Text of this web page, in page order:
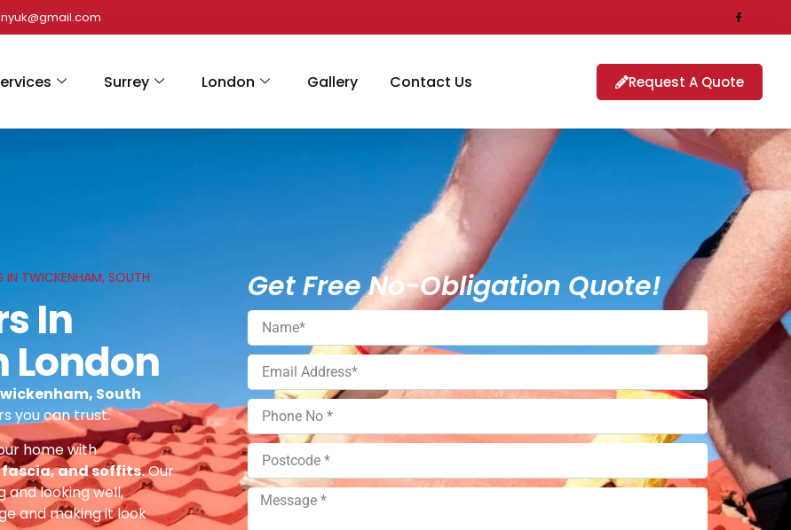
Surrey London Gallery Contact Us Request A Quote
IN TWICKENHAM, SOUTH
In
London
South
you can trust.
home with
and soffits.Our
and looking well,
and making it look
Get Free No-Obligation Quote!